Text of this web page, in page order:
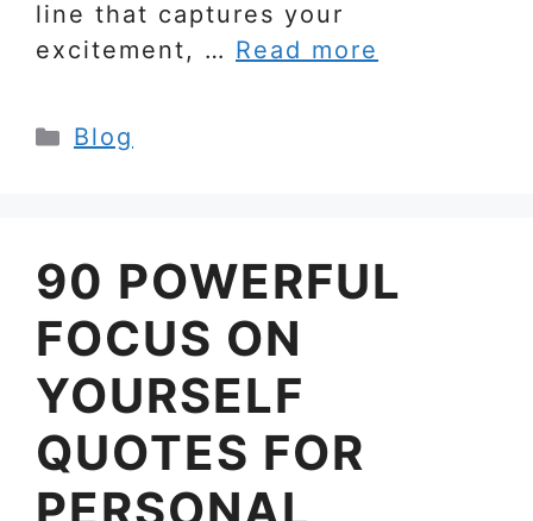
line that captures your
excitement, … Read more
Categories
Blog
90 POWERFUL
FOCUS ON
YOURSELF
QUOTES FOR